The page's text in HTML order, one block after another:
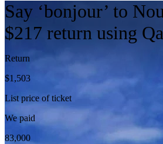
Say ‘bonjour’ to
$217 return using
Return
$1,503
List price of ticket
We paid
83,000